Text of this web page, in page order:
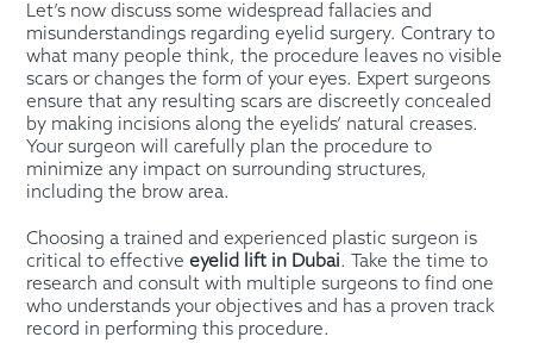
Let’s now discuss some widespread fallacies and
misunderstandings regarding eyelid surgery. Contrary to
what many people think, the procedure leaves no visible
scars or changes the form of your eyes. Expert surgeons
ensure that any resulting scars are discreetly concealed
by making incisions along the eyelids’ natural creases.
Your surgeon will carefully plan the procedure to
minimize any impact on surrounding structures,
including the brow area.
Choosing a trained and experienced plastic surgeon is
critical to effectiveeyelid lift in Dubai. Take the time to
research and consult with multiple surgeons to find one
who understands your objectives and has a proven track
record in performing this procedure.